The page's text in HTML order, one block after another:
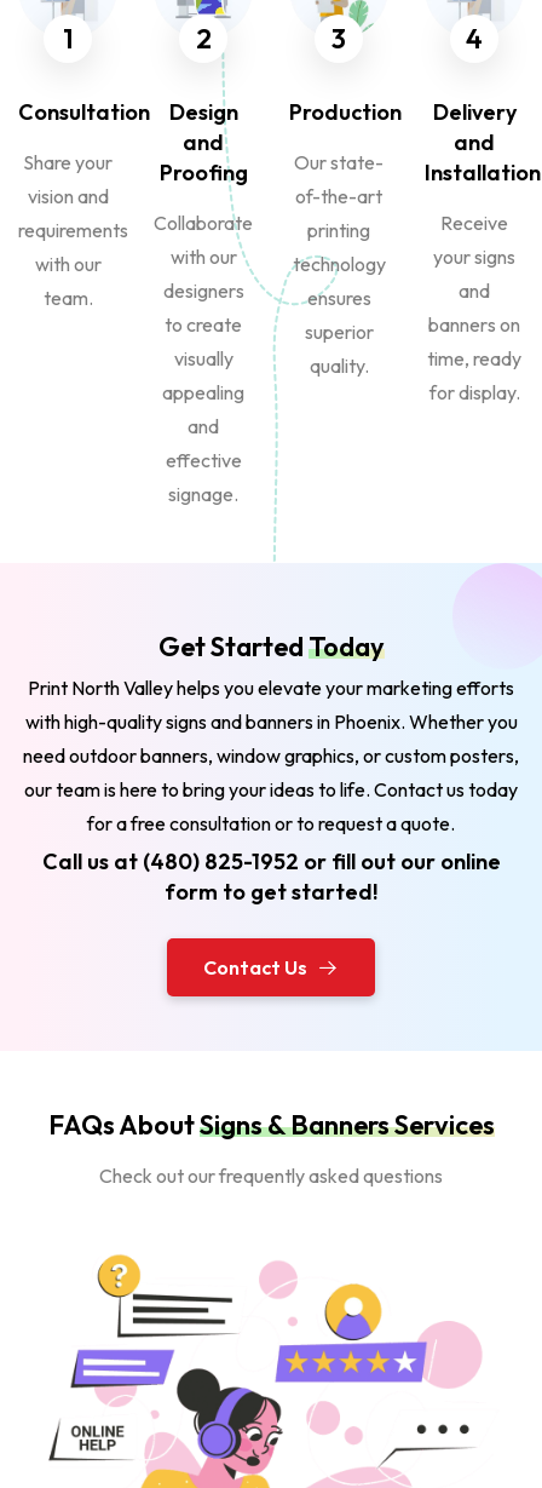
1
Consultation
Share your
vision and
requirements
with our
team.
2
Design
and
Proofing
Collaborate
with our
designers
to create
visually
appealing
and
effective
signage.
3
Production
Our state-
of-the-art
printing
technology
ensures
superior
quality.
4
Delivery
and
Installation
Receive
your signs
and
banners on
time, ready
for display.
Get StartedToday
Print North Valley helps you elevate your marketing efforts
with high-quality signs and banners in Phoenix. Whether you
need outdoor banners, window graphics, or custom posters,
our team is here to bring your ideas to life. Contact us today
for a free consultation or to request a quote.
Call us at (480) 825-1952 or fill out our online
form to get started!
Contact Us
FAQs AboutSigns & Banners Services
Check out our frequently asked questions